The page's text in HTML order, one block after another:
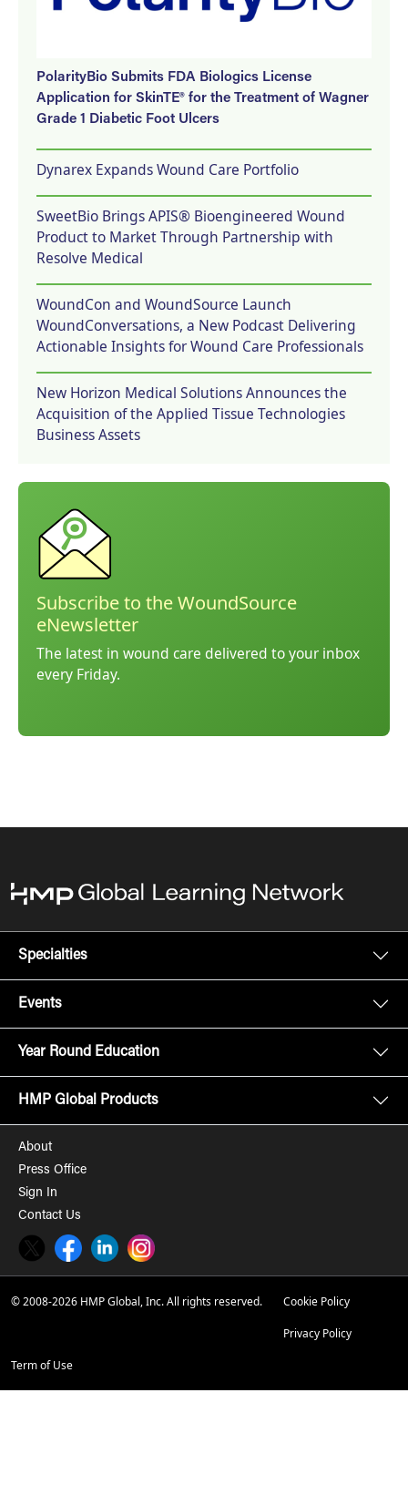
PolarityBio Submits FDA Biologics License
Application for SkinTE® for the Treatment of Wagner
Grade 1 Diabetic Foot Ulcers
Dynarex Expands Wound Care Portfolio
SweetBio Brings APIS® Bioengineered Wound
Product to Market Through Partnership with
Resolve Medical
WoundCon and WoundSource Launch
WoundConversations, a New Podcast Delivering
Actionable Insights for Wound Care Professionals
New Horizon Medical Solutions Announces the
Acquisition of the Applied Tissue Technologies
Business Assets
Subscribe to the WoundSource
eNewsletter
The latest in wound care delivered to your inbox
every Friday.
Specialties
Events
Year Round Education
HMP Global Products
About
Press Office
Sign In
Contact Us
Twitter FacebookLinkedInInstagram
© 2008-2026 HMP Global, Inc. All rights reserved. Cookie Policy
Privacy Policy
Term of Use